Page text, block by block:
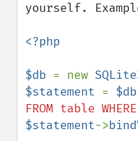
yourself.
<?php
$db = new
$statement = $db
FROM table
$statement->